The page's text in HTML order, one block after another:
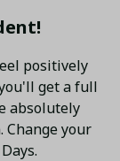
positively
get a full
absolutely
Change your